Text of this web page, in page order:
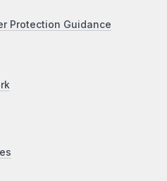
Protection Guidance